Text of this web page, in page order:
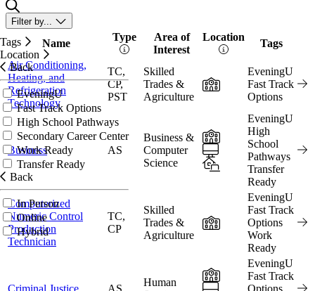
Filter by...
Tags
Location
Back
EveningU
Fast Track Options
High School Pathways
Secondary Career Center
Work Ready
Transfer Ready
Back
In Person
Online
Hybrid
Name
Type
Area of
Interest
Location
Tags
Air Conditioning,
Heating, and
Refrigeration
Technology
TC,
CP,
PST
Skilled
Trades &
Agriculture
In-Person
EveningU
Fast Track
Options
Business AS
Business &
Computer
Science
In-Person
Online
Hybrid
EveningU
High
School
Pathways
Transfer
Ready
Computerized
Numeric Control
Production
Technician
TC,
CP
Skilled
Trades &
Agriculture
In-Person
EveningU
Fast Track
Options
Work
Ready
Criminal Justice AS
Human
In-Person
Online
EveningU
Fast Track
Options